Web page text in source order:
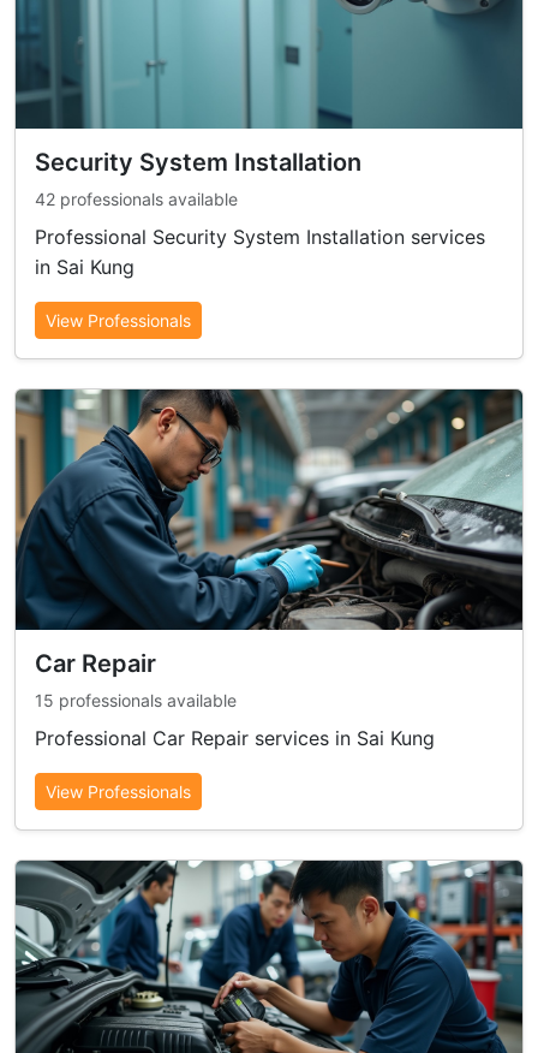
Security System Installation
42 professionals available
Professional Security System Installation services
in Sai Kung
View Professionals
Car Repair
15 professionals available
Professional Car Repair services in Sai Kung
View Professionals